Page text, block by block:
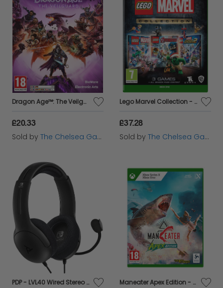
Dragon Age™: The Veilguard - Xbox Series X
£20.33
Sold by The Chelsea Gamer
Lego Marvel Collection - Xbox One
£37.28
Sold by The Chelsea Gamer
PDP - LVL40 Wired Stereo Headset for Nintendo Switch - Black Maneater Apex Edition - Xbox